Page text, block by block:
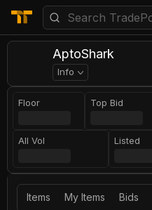
AptoShark
Info
Floor Top Bid
All Vol Listed
Items My Items Bids